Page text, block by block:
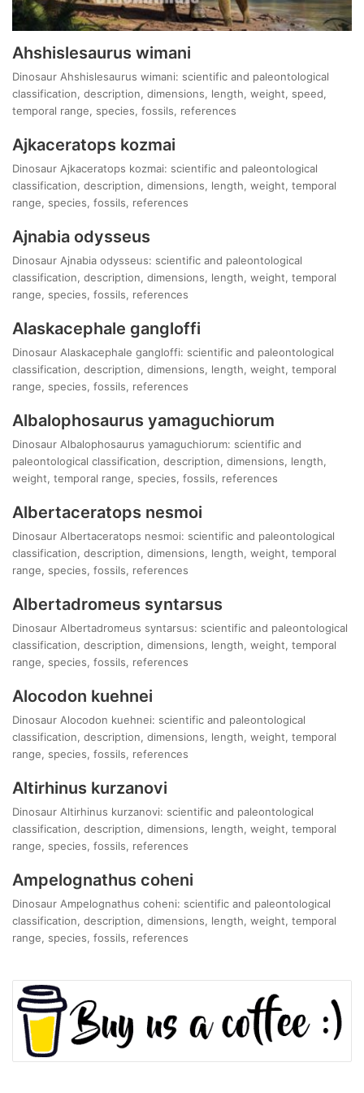
Ahshislesaurus wimani
Dinosaur Ahshislesaurus wimani: scientific and paleontological
classification, description, dimensions, length, weight, speed,
temporal range, species, fossils, references
Ajkaceratops kozmai
Dinosaur Ajkaceratops kozmai: scientific and paleontological
classification, description, dimensions, length, weight, temporal
range, species, fossils, references
Ajnabia odysseus
Dinosaur Ajnabia odysseus: scientific and paleontological
classification, description, dimensions, length, weight, temporal
range, species, fossils, references
Alaskacephale gangloffi
Dinosaur Alaskacephale gangloffi: scientific and paleontological
classification, description, dimensions, length, weight, temporal
range, species, fossils, references
Albalophosaurus yamaguchiorum
Dinosaur Albalophosaurus yamaguchiorum: scientific and
paleontological classification, description, dimensions, length,
weight, temporal range, species, fossils, references
Albertaceratops nesmoi
Dinosaur Albertaceratops nesmoi: scientific and paleontological
classification, description, dimensions, length, weight, temporal
range, species, fossils, references
Albertadromeus syntarsus
Dinosaur Albertadromeus syntarsus: scientific and paleontological
classification, description, dimensions, length, weight, temporal
range, species, fossils, references
Alocodon kuehnei
Dinosaur Alocodon kuehnei: scientific and paleontological
classification, description, dimensions, length, weight, temporal
range, species, fossils, references
Altirhinus kurzanovi
Dinosaur Altirhinus kurzanovi: scientific and paleontological
classification, description, dimensions, length, weight, temporal
range, species, fossils, references
Ampelognathus coheni
Dinosaur Ampelognathus coheni: scientific and paleontological
classification, description, dimensions, length, weight, temporal
range, species, fossils, references